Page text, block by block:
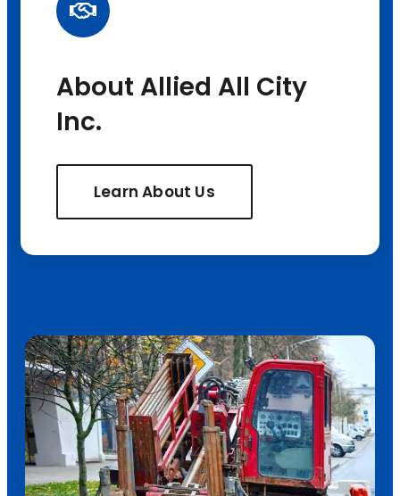
About Allied All City
Inc.
Learn About Us